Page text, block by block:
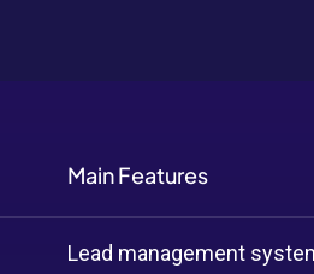
Main Features
Lead management